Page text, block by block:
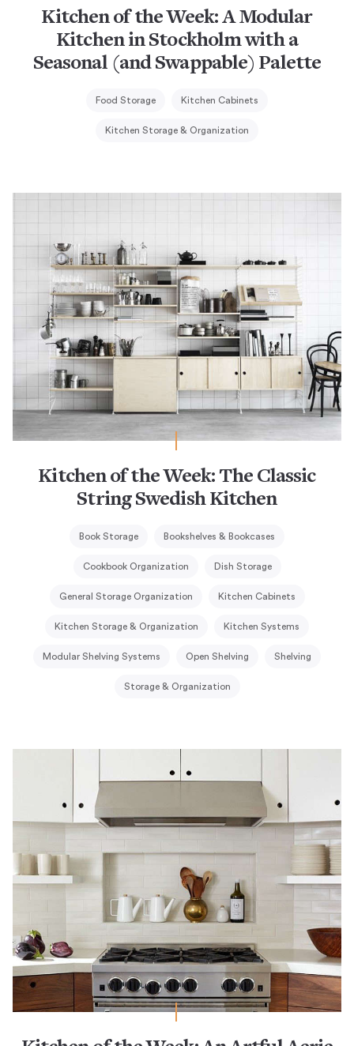
Kitchen of the Week: A Modular
Kitchen in Stockholm with a
Seasonal (and Swappable) Palette
Food Storage Kitchen Cabinets
Kitchen Storage & Organization
Kitchen of the Week: The Classic
String Swedish Kitchen
Book Storage Bookshelves & Bookcases
Cookbook Organization Dish Storage
General Storage Organization Kitchen Cabinets
Kitchen Storage & Organization Kitchen Systems
Modular Shelving Systems Open Shelving Shelving
Storage & Organization